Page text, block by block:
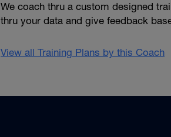
We coach thru a custom designed
thru your data and give feedback
View all Training Plans by this Coach